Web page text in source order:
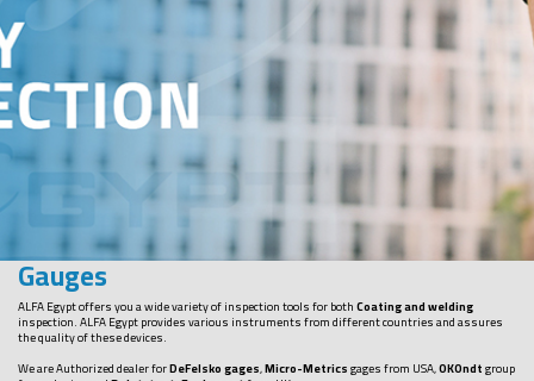
Gauges
ALFA Egypt offers you a wide variety of inspection tools for bothCoating and welding
inspection. ALFA Egypt provides various instruments from different countries and assures
the quality of these devices.
We are Authorized dealer forDeFelsko gages,Micro-Metricsgages from USA,OKOndtgroup